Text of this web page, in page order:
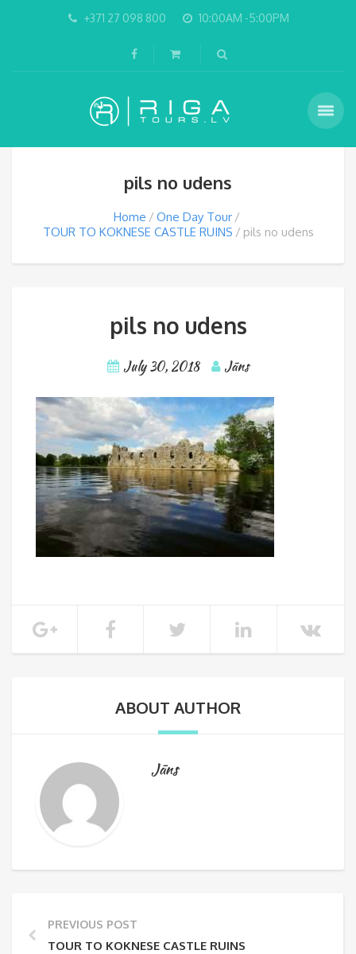
+371 27 098 800 10:00AM -5:00PM
pils no udens
Home
One Day Tour
TOUR TO KOKNESE CASTLE RUINS
pils no udens
pils no udens
July 30, 2018 Jāns
ABOUT AUTHOR
Jāns
PREVIOUS POST
TOUR TO KOKNESE CASTLE RUINS